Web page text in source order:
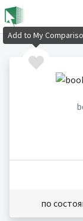
по
Add to My